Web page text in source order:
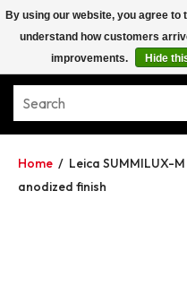
Home / Leica SUMMILUX-
anodized finish
By using our website, you agree to
understand how customers
improvements.
Hide